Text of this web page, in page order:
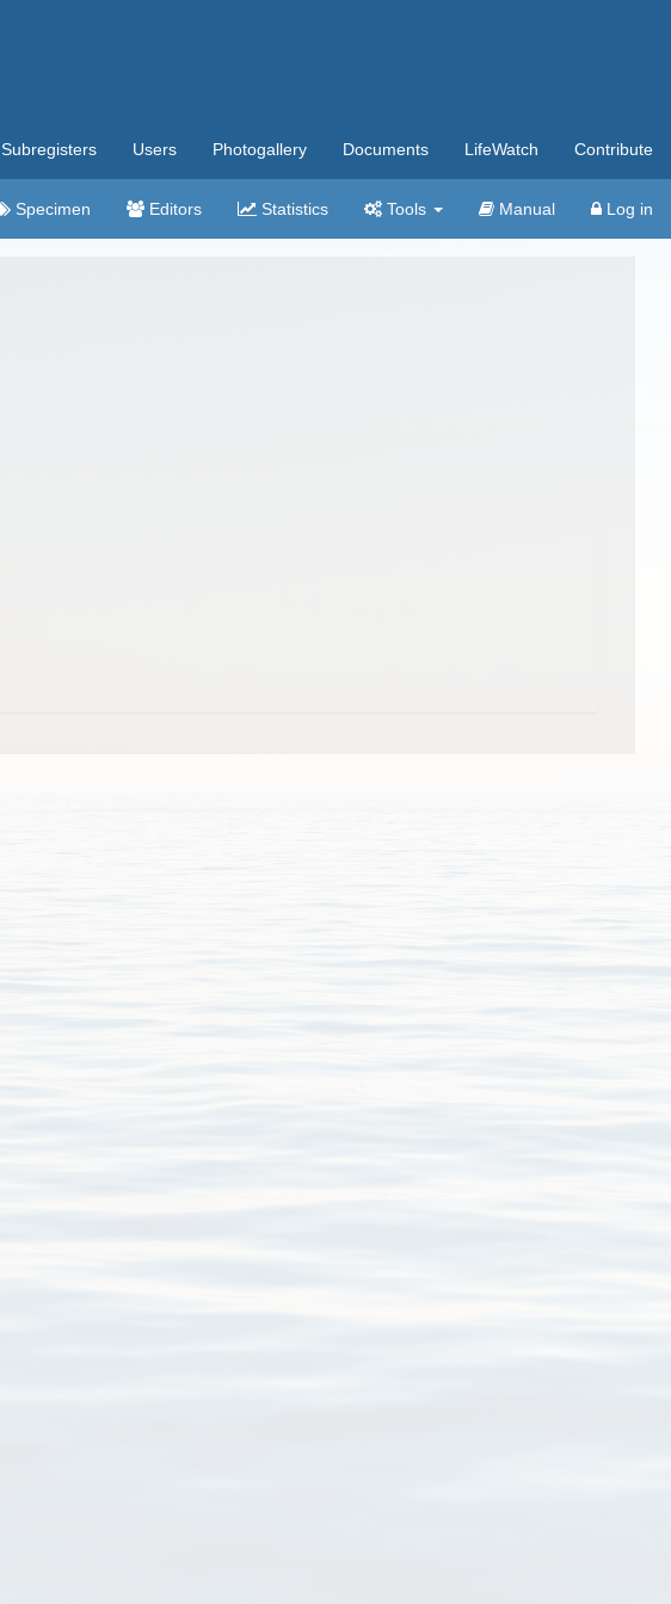
Subregisters Users Photogallery Documents LifeWatch Contribute
Specimen Editors Statistics Tools Manual Log in